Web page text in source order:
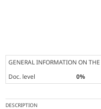
GENERAL INFORMATION ON
Doc. level
0%
DESCRIPTION